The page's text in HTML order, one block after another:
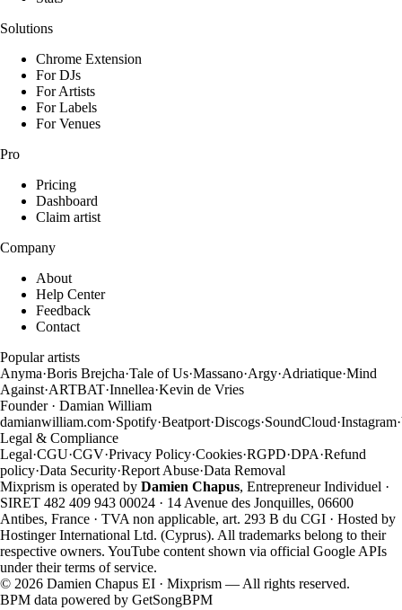
Solutions
Chrome Extension
For DJs
For Artists
For Labels
For Venues
Pro
Pricing
Dashboard
Claim artist
Company
About
Help Center
Feedback
Contact
Popular artists
Anyma·Boris Brejcha·Tale of Us·Massano·Argy·Adriatique·Mind
Against·ARTBAT·Innellea·Kevin de Vries
Founder · Damian William
damianwilliam.com·Spotify·Beatport·Discogs·SoundCloud·Instagram·
Legal & Compliance
Legal·CGU·CGV·Privacy Policy·Cookies·RGPD·DPA·Refund
policy·Data Security·Report Abuse·Data Removal
Mixprism is operated by Damien Chapus, Entrepreneur Individuel ·
SIRET 482 409 943 00024 · 14 Avenue des Jonquilles, 06600
Antibes, France · TVA non applicable, art. 293 B du CGI · Hosted by
Hostinger International Ltd. (Cyprus). All trademarks belong to their
respective owners. YouTube content shown via official Google APIs
under their terms of service.
© 2026 Damien Chapus EI · Mixprism — All rights reserved.
BPM data powered by GetSongBPM